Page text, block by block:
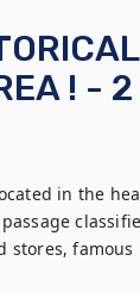
! - 2
in the
passage
stores,